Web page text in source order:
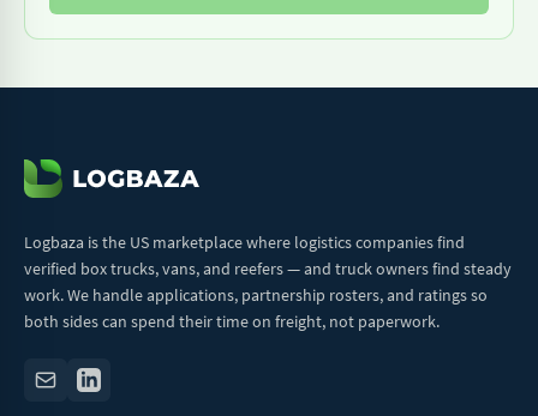
Logbaza is the US marketplace where logistics companies find
verified box trucks, vans, and reefers — and truck owners find steady
work. We handle applications, partnership rosters, and ratings so
both sides can spend their time on freight, not paperwork.